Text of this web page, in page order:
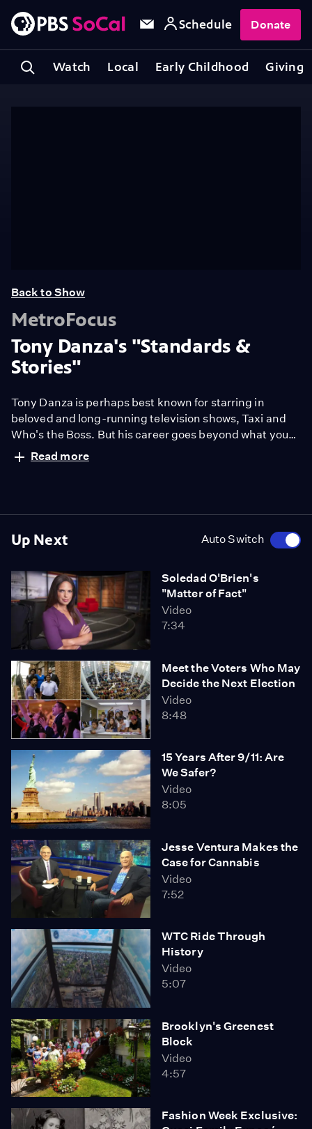
Watch Local Early Childhood Giving
Schedule Donate
Up Next Auto Switch
Soledad O'Brien's
"Matter of Fact"
Video
7:34
Meet the Voters Who May
Decide the Next Election
Video
8:48
15 Years After 9/11: Are
We Safer?
Video
8:05
Jesse Ventura Makes the
Case for Cannabis
Video
7:52
WTC Ride Through
History
Video
5:07
Brooklyn's Greenest
Block
Video
4:57
Fashion Week Exclusive:
Back to Show
MetroFocus
Tony Danza's "Standards &
Stories"
Tony Danza is perhaps best known for starring in
beloved and long-running television shows, Taxi and
Who's the Boss. But his career goes beyond what you
might've seen on the small screen. Danza not only
established himself as a Broadway star in hits like The
Read more